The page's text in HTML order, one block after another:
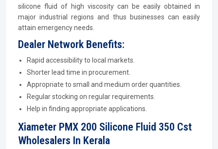
silicone fluid of high viscosity can be easily obtained in
major industrial regions and thus businesses can easily
attain emergency needs.
Dealer Network Benefits:
Rapid accessibility to local markets.
Shorter lead time in procurement.
Appropriate to small and medium order quantities.
Regular stocking on regular requirements.
Help in finding appropriate applications.
Xiameter PMX 200 Silicone Fluid 350 Cst
Wholesalers In Kerala